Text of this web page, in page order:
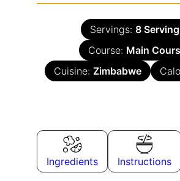
Servings: 8
Course: Main
Cuisine: Zimbabwe
Ingredients Instructions